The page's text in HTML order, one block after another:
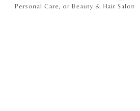
Personal Care, or Beauty & Hair Salon